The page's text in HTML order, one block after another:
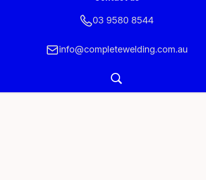
03 9580 8544
info@completewelding.com.au